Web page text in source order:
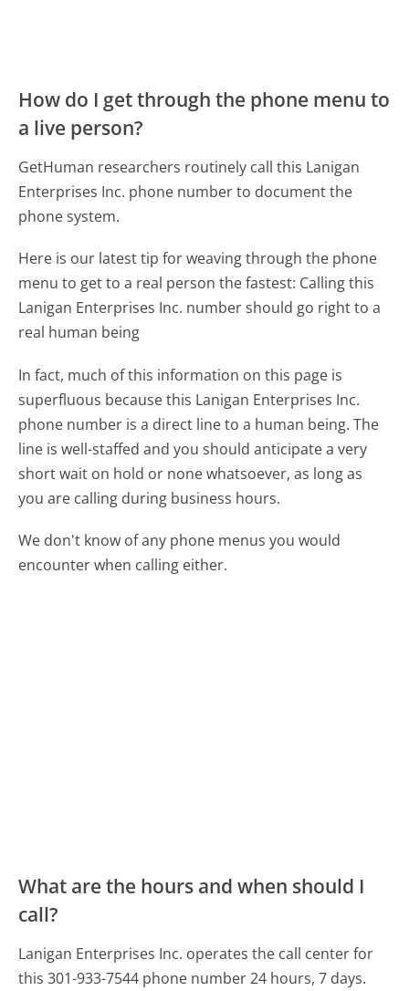
How do I get through the phone menu to
a live person?
GetHuman researchers routinely call this Lanigan
Enterprises Inc. phone number to document the
phone system.
Here is our latest tip for weaving through the phone
menu to get to a real person the fastest: Calling this
Lanigan Enterprises Inc. number should go right to a
real human being
In fact, much of this information on this page is
superfluous because this Lanigan Enterprises Inc.
phone number is a direct line to a human being. The
line is well-staffed and you should anticipate a very
short wait on hold or none whatsoever, as long as
you are calling during business hours.
We don't know of any phone menus you would
encounter when calling either.
What are the hours and when should I
call?
Lanigan Enterprises Inc. operates the call center for
this 301-933-7544 phone number 24 hours, 7 days.